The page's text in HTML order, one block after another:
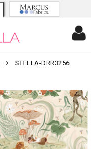
STELLA-DRR3256